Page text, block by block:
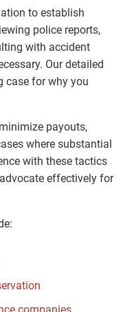
to establish
police reports,
with accident
Our detailed
case for why you
payouts,
where substantial
with these tactics
effectively for